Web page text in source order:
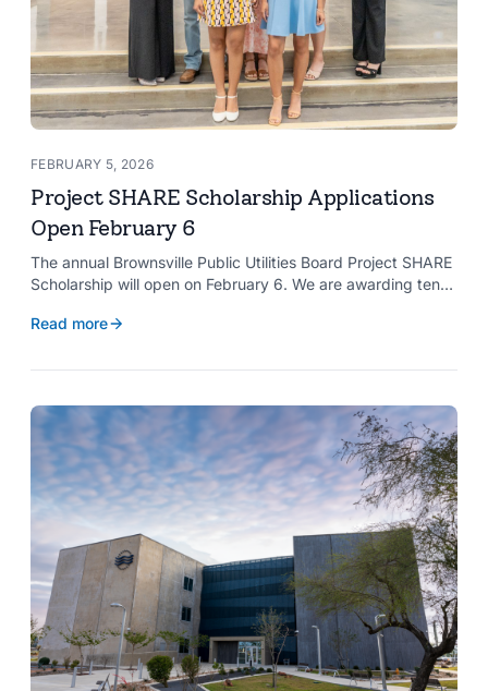
FEBRUARY 5, 2026
Project SHARE Scholarship Applications
Open February 6
The annual Brownsville Public Utilities Board Project SHARE
Scholarship will open on February 6. We are awarding ten
whose households have a BPUB utility account for water,
Read more